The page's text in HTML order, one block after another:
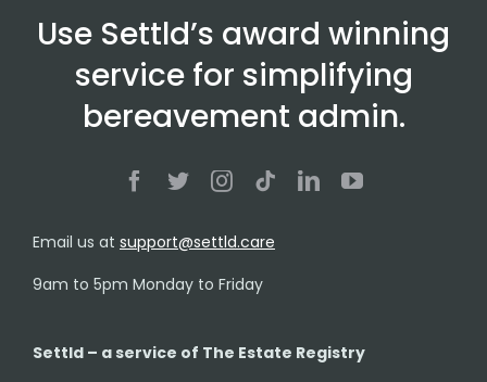
Use Settld’s award winning
service for simplifying
bereavement admin.
Email us at support@settld.care
9am to 5pm Monday to Friday
Settld – a service of The Estate Registry